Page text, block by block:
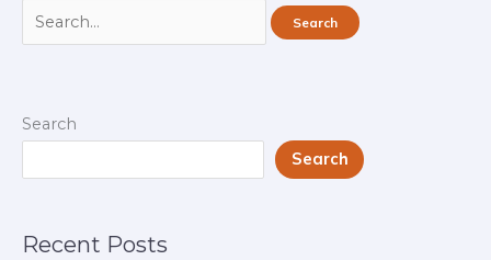
Search
for:
Search
Search
Recent Posts